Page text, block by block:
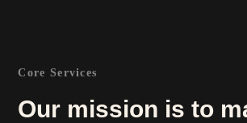
Core Services
Our mission is to